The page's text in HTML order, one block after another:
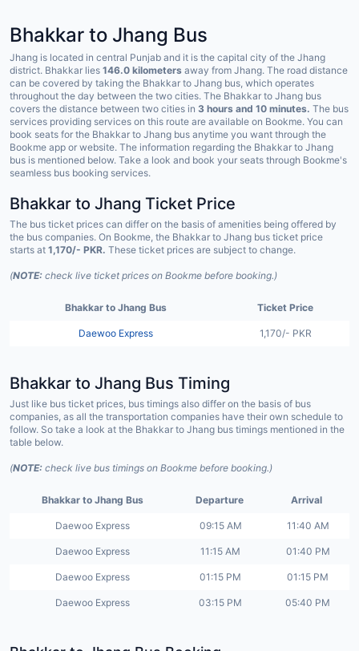
Bhakkar to Jhang Bus
Jhang is located in central Punjab and it is the capital city of the Jhang
district. Bhakkar lies 146.0 kilometers away from Jhang. The road distance
can be covered by taking the Bhakkar to Jhang bus, which operates
throughout the day between the two cities. The Bhakkar to Jhang bus
covers the distance between two cities in 3 hours and 10 minutes. The bus
services providing services on this route are available on Bookme. You can
book seats for the Bhakkar to Jhang bus anytime you want through the
Bookme app or website. The information regarding the Bhakkar to Jhang
bus is mentioned below. Take a look and book your seats through Bookme's
seamless bus booking services.
Bhakkar to Jhang Ticket Price
The bus ticket prices can differ on the basis of amenities being offered by
the bus companies. On Bookme, the Bhakkar to Jhang bus ticket price
starts at 1,170/- PKR. These ticket prices are subject to change.
(NOTE: check live ticket prices on Bookme before booking.)
Bhakkar to Jhang Bus Ticket Price
Daewoo Express 1,170/- PKR
Bhakkar to Jhang Bus Timing
Just like bus ticket prices, bus timings also differ on the basis of bus
companies, as all the transportation companies have their own schedule to
follow. So take a look at the Bhakkar to Jhang bus timings mentioned in the
table below.
(NOTE: check live bus timings on Bookme before booking.)
Bhakkar to Jhang Bus Departure Arrival
Daewoo Express 09:15 AM 11:40 AM
Daewoo Express 11:15 AM 01:40 PM
Daewoo Express 01:15 PM 01:15 PM
Daewoo Express 03:15 PM 05:40 PM